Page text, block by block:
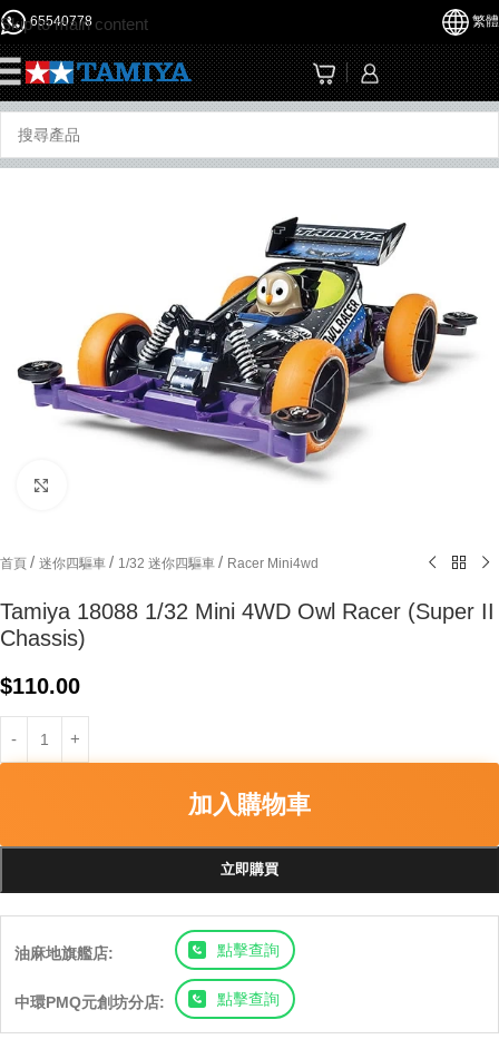
Skip to main content
65540778 繁體
首頁 / 迷你四驅車 / 1/32 迷你四驅車 / Racer Mini4wd
Tamiya 18088 1/32 Mini 4WD Owl Racer (Super II
Chassis)
$110.00
加入購物車
立即購買
油麻地旗艦店: 點擊查詢
中環PMQ元創坊分店: 點擊查詢